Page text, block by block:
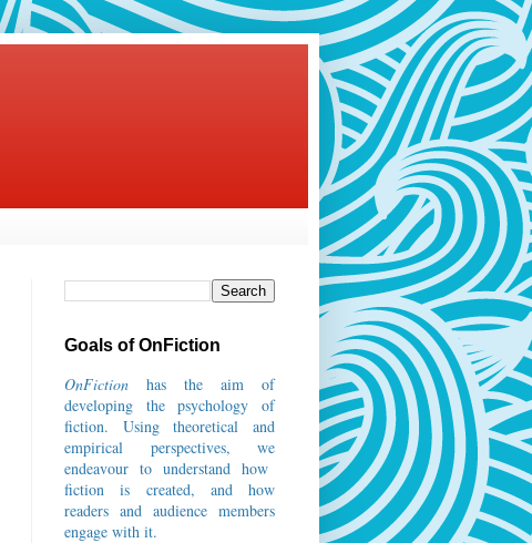
Goals of OnFiction
OnFiction has the aim of
developing the psychology of
fiction. Using theoretical and
empirical perspectives, we
endeavour to understand how
fiction is created, and how
readers and audience members
engage with it.